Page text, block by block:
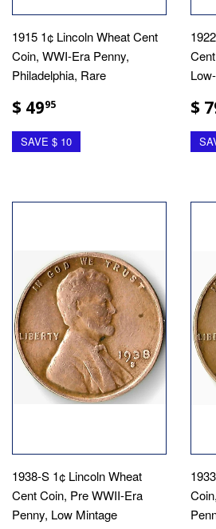
1915 1¢ Lincoln Wheat Cent
Coin, WWI-Era Penny,
Philadelphia, Rare
$ 4995
SAVE $ 10
$
1938-S 1¢ Lincoln Wheat
Cent Coin, Pre WWII-Era
Penny, Low Mintage